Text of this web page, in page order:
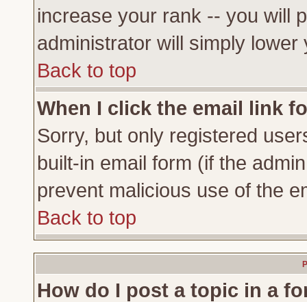
increase your rank -- you will
administrator will simply lower
Back to top
When I click the email link
Sorry, but only registered
built-in email form (if the
prevent malicious use of the
Back to top
How do I post a topic in a